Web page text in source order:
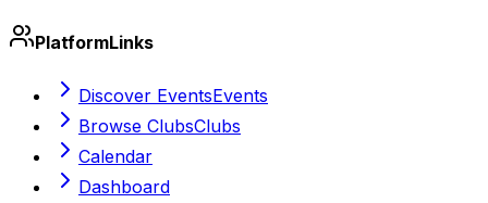
PlatformLinks
Discover EventsEvents
Browse ClubsClubs
Calendar
Dashboard